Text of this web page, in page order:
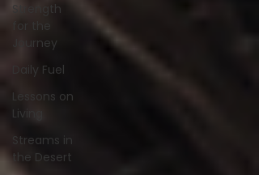
Strength
for the
Journey
Daily Fuel
Lessons on
Living
Streams in
the Desert